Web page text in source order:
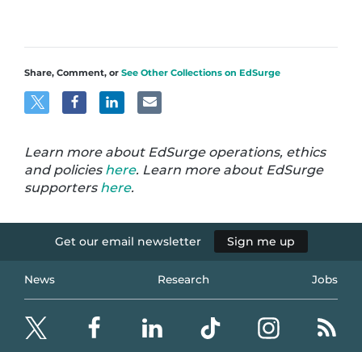
Share, Comment, orSee Other Collections on EdSurge
Learn more about EdSurge operations, ethics
and policies here. Learn more about EdSurge
supporters here.
Get our email newsletter Sign me up
News Research Jobs